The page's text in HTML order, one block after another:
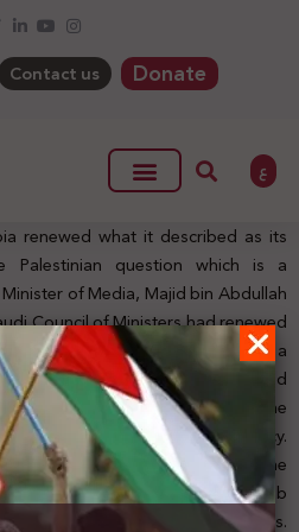
Contact us Donate
ع
renewed what it described as its
Palestinian question which is a
of Media, Majid bin Abdullah
Council of Ministers had renewed
the Palestinian question as a
its last session. It had not hesitated
Abdulaziz, and it remains at the
supports in its foreign policy.
its commitment to support the
its adherence to the 2002 Arab
resolutions and laws.